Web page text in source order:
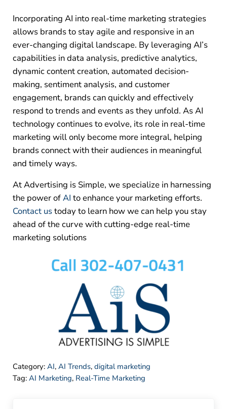
Incorporating AI into real-time marketing strategies
allows brands to stay agile and responsive in an
ever-changing digital landscape. By leveraging AI’s
capabilities in data analysis, predictive analytics,
dynamic content creation, automated decision-
making, sentiment analysis, and customer
engagement, brands can quickly and effectively
respond to trends and events as they unfold. As AI
technology continues to evolve, its role in real-time
marketing will only become more integral, helping
brands connect with their audiences in meaningful
and timely ways.
At Advertising is Simple, we specialize in harnessing
the power ofAI to enhance your marketing efforts.
Contact ustoday to learn how we can help you stay
ahead of the curve with cutting-edge real-time
marketing solutions
Category: AI, AI Trends, digital marketing
Tag: AI Marketing, Real-Time Marketing